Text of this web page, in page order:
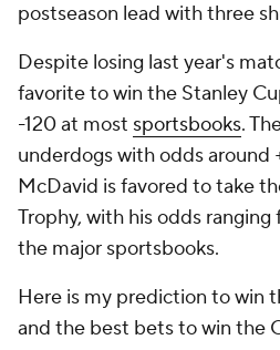
postseason lead with three
Despite losing last year's
favorite to win the Stanley
-120 at most sportsbooks.
underdogs with odds around
McDavid is favored to take
Trophy, with his odds ranging
the major sportsbooks.
Here is my prediction to win
and the best bets to win the